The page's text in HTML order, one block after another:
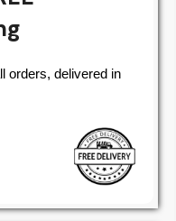
orders, delivered in